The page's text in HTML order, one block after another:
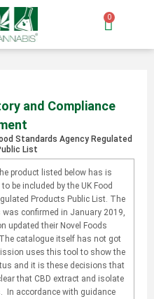
0
and Compliance
Standards Agency Regulated
List
product listed below has is
be included by the UK Food
Products Public List. The
confirmed in January 2019,
updated their Novel Foods
catalogue itself has not got
uses this tool to show the
and it is these decisions that
that CBD extract and isolate
In accordance with guidance